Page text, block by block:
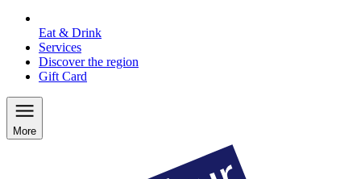
Eat & Drink
Services
Discover the region
Gift Card
More